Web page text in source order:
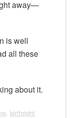
away—
is well
all these
about it.
, birthright